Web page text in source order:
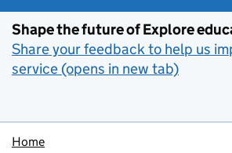
Shape the future of Explore
Share your feedback to help us
service (opens in new tab)
Home